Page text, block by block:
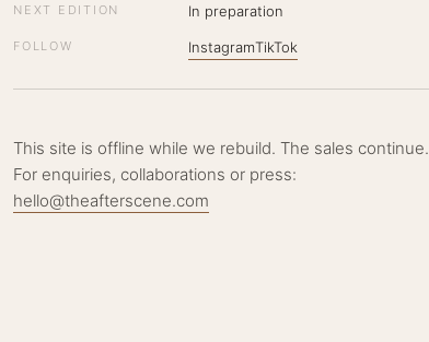
NEXT EDITION In preparation
FOLLOW InstagramTikTok
This site is offline while we rebuild. The sales continue.
For enquiries, collaborations or press:
hello@theafterscene.com